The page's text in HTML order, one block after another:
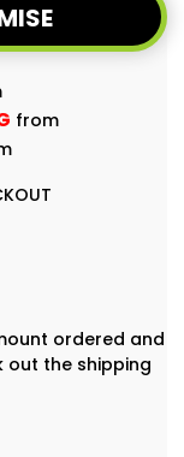
from
ordered and
out the shipping